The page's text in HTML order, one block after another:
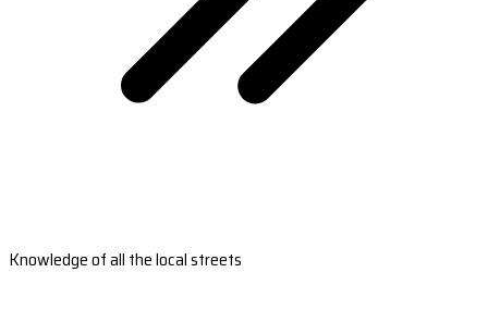
Knowledge of all the local streets